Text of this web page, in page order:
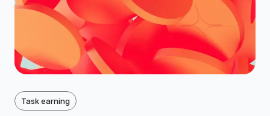
Task earning